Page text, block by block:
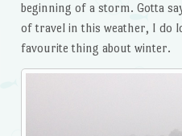
beginning of a storm. Gotta
of travel in this weather, I do
favourite thing about winter.